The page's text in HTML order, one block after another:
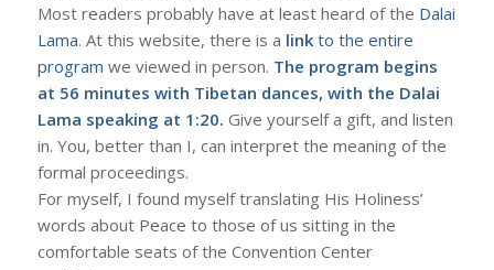
Most readers probably have at least heard of the Dalai
Lama. At this website, there is a linkto the entire
program we viewed in person. The program begins
at 56 minutes with Tibetan dances, with the Dalai
Lama speaking at 1:20. Give yourself a gift, and listen
in. You, better than I, can interpret the meaning of the
formal proceedings.
For myself, I found myself translating His Holiness’
words about Peace to those of us sitting in the
comfortable seats of the Convention Center